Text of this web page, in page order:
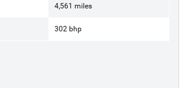
4,561 miles
302 bhp